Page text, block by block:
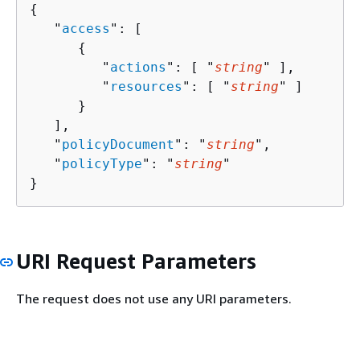
{
   "
access ": [
{
         "
actions ": [ " string" ],
         "
resources ": [ " string" ]
      }
   ],
   "
policyDocument ": " string",
   "
policyType": " string"
}
URI Request Parameters
The request does not use any URI parameters.